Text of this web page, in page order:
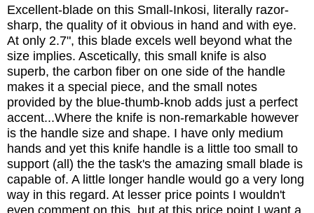
Chris Reeve Inkosi as an authorized dealer.
Designer: Chris Reeve
Blade Material: CPM MagnaCut
Blade Hardness: 63-64 RC
Blade Length: 2.75" (71 mm)
Blade Thickness: 0.128" (3.25 mm)
Overall Length: 6.5" (166.5 mm)
Handle Length: 3.75" (95 mm)
Excellent-blade on this Small-Inkosi, literally razor-
sharp, the quality of it obvious in hand and with eye.
At only 2.7", this blade excels well beyond what the
size implies. Ascetically, this small knife is also
superb, the carbon fiber on one side of the handle
makes it a special piece, and the small notes
provided by the blue-thumb-knob adds just a perfect
accent...Where the knife is non-remarkable however
is the handle size and shape. I have only medium
hands and yet this knife handle is a little too small to
support (all) the the task's the amazing small blade is
capable of. A little longer handle would go a very long
way in this regard. At lesser price points I wouldn't
even comment on this, but at this price point I want a